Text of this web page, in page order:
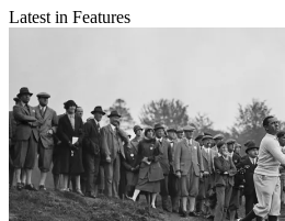
Latest in Features